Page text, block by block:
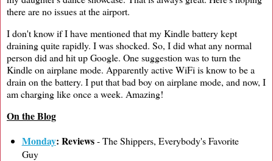
there are no issues at the airport.
I don't know if I have mentioned that my Kindle battery kept
draining quite rapidly. I was shocked. So, I did what any normal
person did and hit up Google. One suggestion was to turn the
Kindle on airplane mode. Apparently active WiFi is know to be a
drain on the battery. I put that bad boy on airplane mode, and now, I
am charging like once a week. Amazing!
On the Blog
Monday: Reviews- The Shippers, Everybody's Favorite
Guy